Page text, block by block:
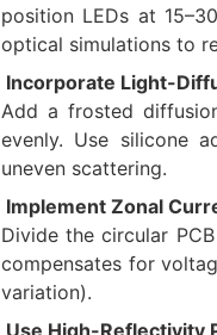
position LEDs at
optical simulations to
Incorporate Light-
Add a frosted
evenly. Use silicone
uneven scattering.
Implement Zonal
Divide the circular
compensates for
variation).
Use High-Reflectivity